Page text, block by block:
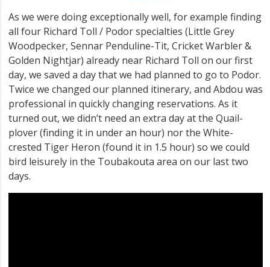
As we were doing exceptionally well, for example finding
all four Richard Toll / Podor specialties (Little Grey
Woodpecker, Sennar Penduline-Tit, Cricket Warbler &
Golden Nightjar) already near Richard Toll on our first
day, we saved a day that we had planned to go to Podor.
Twice we changed our planned itinerary, and Abdou was
professional in quickly changing reservations. As it
turned out, we didn’t need an extra day at the Quail-
plover (finding it in under an hour) nor the White-
crested Tiger Heron (found it in 1.5 hour) so we could
bird leisurely in the Toubakouta area on our last two
days.